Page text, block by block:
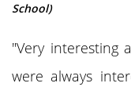
School)
"Very interesting
were always